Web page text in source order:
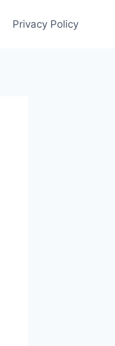
Privacy Policy